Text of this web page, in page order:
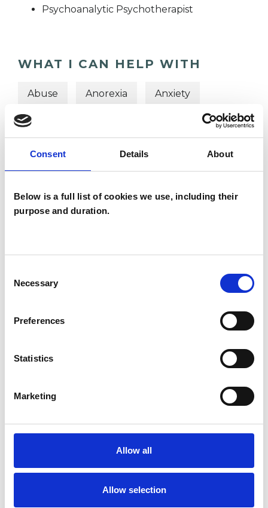
Consent Details About
Below is a full list of cookies we use, including their
purpose and duration.
Selection
Necessary
Preferences
Statistics
Marketing
Allow all
Allow selection
Psychoanalytic Psychotherapist
WHAT I CAN HELP WITH
Abuse Anorexia Anxiety
Bereavement Bullying
Cancer Chronic Illness
Domestic Violence
EC